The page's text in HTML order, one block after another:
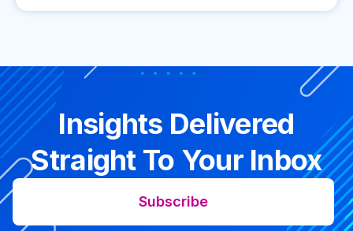
Insights Delivered
Straight To Your Inbox
Subscribe